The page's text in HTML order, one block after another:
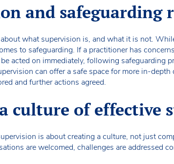
and safeguarding
what supervision is, and what it is not.
to safeguarding. If a practitioner has
acted on immediately, following safeguarding
can offer a safe space for more in-
and further actions agreed.
culture of effective
is about creating a culture, not just
are welcomed, challenges are addressed